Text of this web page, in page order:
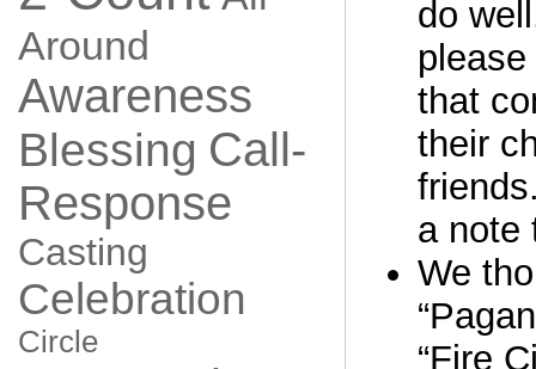
Around
Awareness
Blessing Call-
Response
Casting
Celebration
Circle
do
that
their
a note
We
“Fire